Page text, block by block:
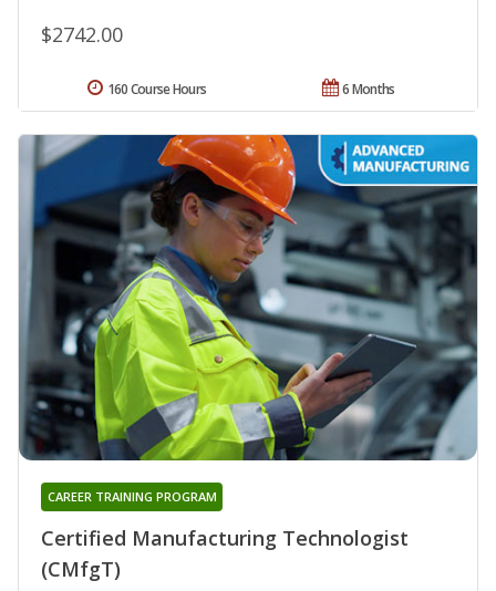
$2742.00
6 Months
160 Course Hours
Certified Manufacturing Technologist
(CMfgT)
CAREER TRAINING PROGRAM